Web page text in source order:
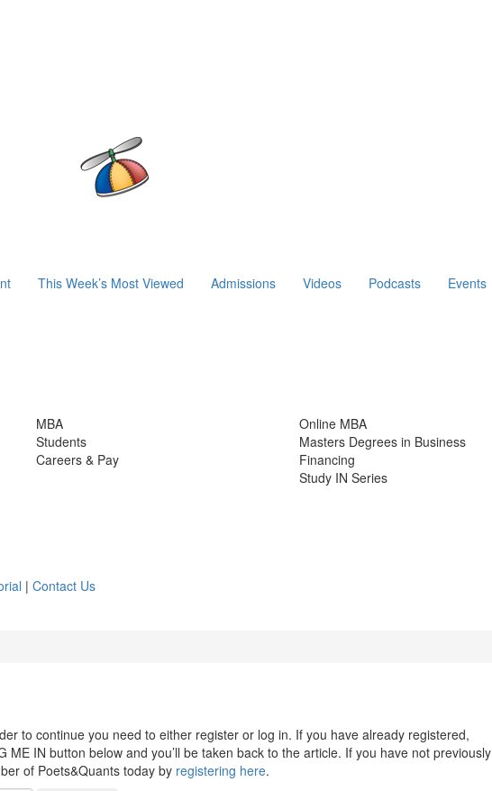
This Week’s Most Viewed Admissions Videos Podcasts Events
MBA
Students
Careers & Pay
Online MBA
Masters Degrees in Business
Financing
Study IN Series
| Contact Us
to continue you need to either register or log in. If you have already registered,
ME IN button below and you’ll be taken back to the article. If you have not previously
of Poets&Quants today by registering here.